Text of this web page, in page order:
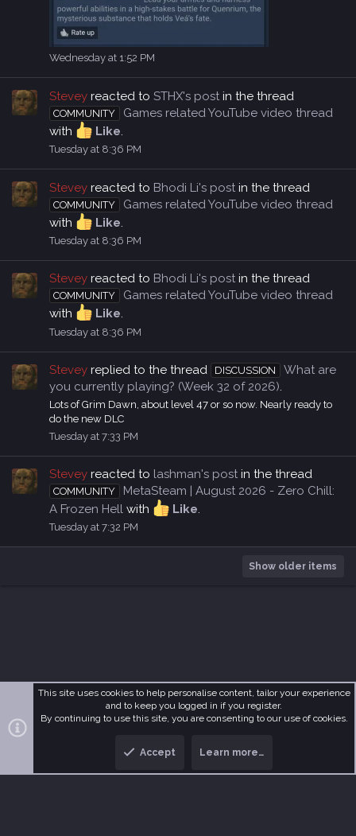
Wednesday at 1:52 PM
Stevey reacted to STHX's post in the thread
COMMUNITY
Games related YouTube video thread
with
Like.
Tuesday at 8:36 PM
Stevey reacted to Bhodi Li's post in the thread
COMMUNITY
Games related YouTube video thread
with
Like
Tuesday at 8:36 PM
Stevey reacted to Bhodi Li's post in the thread
COMMUNITY
Games related YouTube video thread
with
Like.
Tuesday at 8:36 PM
Stevey replied to the thread DISCUSSION
What are
you currently playing? (Week 32 of 2026).
Lots of Grim Dawn, about level 47 or so now. Nearly ready to
do the new DLC
Tuesday at 7:33 PM
Stevey reacted to lashman's post in the thread
COMMUNITY
MetaSteam | August 2026 - Zero Chill:
A Frozen Hell with Like.
Tuesday at 7:32 PM
Show older items
MetaDark Terms and rules Privacy policy Help Home
S
Community platform by XenForo® © 2010-2026 XenForo Ltd.
o
o
This site uses cookies to help personalise content, tailor your experience
and to keep you logged in if you register.
By continuing to use this site, you are consenting to our use of cookies.
Accept Learn more…